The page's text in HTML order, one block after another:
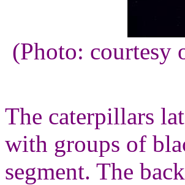
(Photo: courtesy
The caterpillars
with groups of
segment. The